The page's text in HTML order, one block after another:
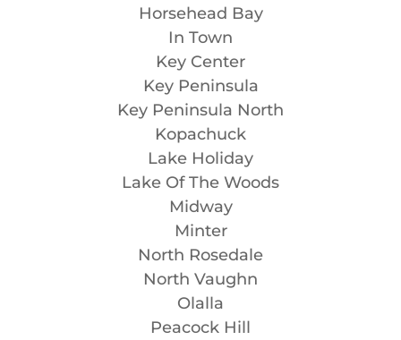
Horsehead Bay
In Town
Key Center
Key Peninsula
Key Peninsula North
Kopachuck
Lake Holiday
Lake Of The Woods
Midway
Minter
North Rosedale
North Vaughn
Olalla
Peacock Hill